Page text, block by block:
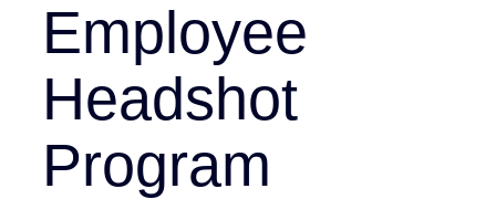
Employee
Headshot
Program